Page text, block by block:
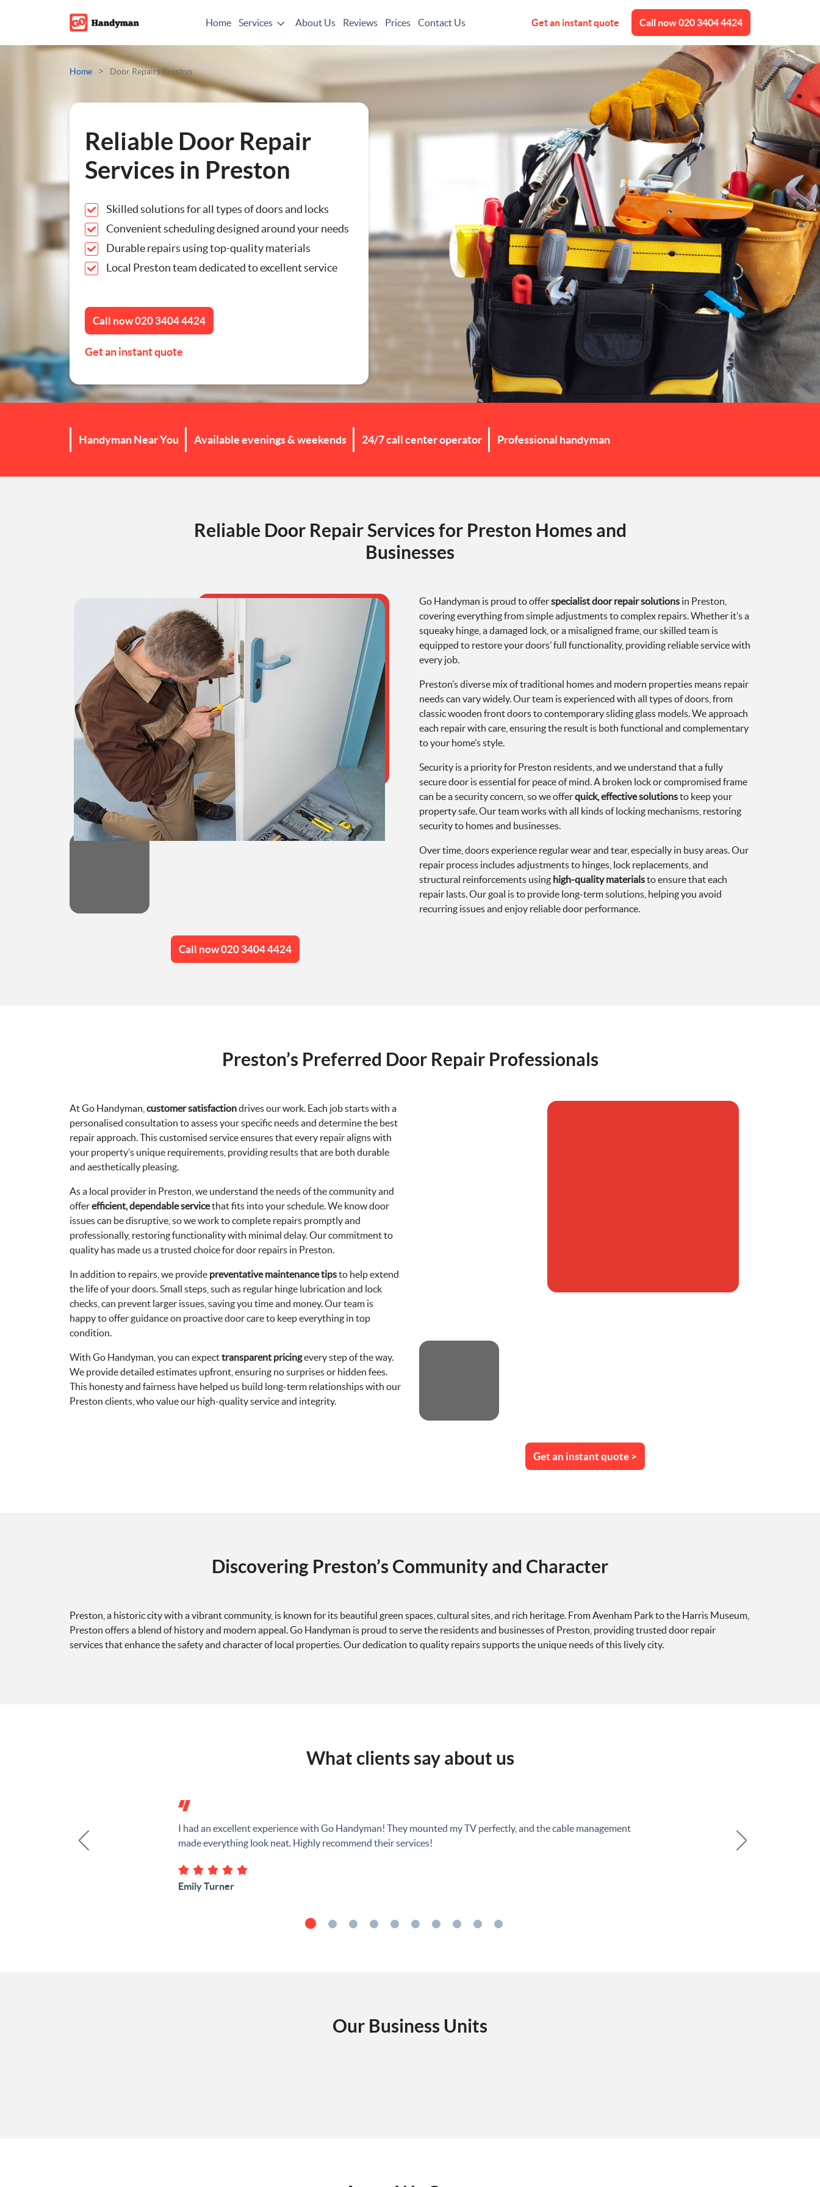
Home Services
Painting And Decorating
Appliance Repairs
Hanging and Wall-Mounting
Curtain and Blind Fitting
TV Mounting
Door Repair London
Cat Flap Fitting
About Us Reviews Prices Contact Us Get an instant quote Call now020 3404 4424
Home > Door Repairs Preston
Reliable Door Repair
Services in Preston
Skilled solutions for all types of doors and locks
Convenient scheduling designed around your needs
Durable repairs using top-quality materials
Local Preston team dedicated to excellent service
Call now020 3404 4424
Get an instant quote
Handyman Near You Available evenings & weekends 24/7 call center operator Professional handyman
Reliable Door Repair Services for Preston Homes and
Businesses
Call now 020 3404 4424
Go Handyman is proud to offerspecialist door repair solutions in Preston,
covering everything from simple adjustments to complex repairs. Whether it’s a
squeaky hinge, a damaged lock, or a misaligned frame, our skilled team is
equipped to restore your doors’ full functionality, providing reliable service with
every job.
Preston’s diverse mix of traditional homes and modern properties means repair
needs can vary widely. Our team is experienced with all types of doors, from
classic wooden front doors to contemporary sliding glass models. We approach
each repair with care, ensuring the result is both functional and complementary
to your home’s style.
Security is a priority for Preston residents, and we understand that a fully
secure door is essential for peace of mind. A broken lock or compromised frame
can be a security concern, so we offerquick, effective solutionsto keep your
property safe. Our team works with all kinds of locking mechanisms, restoring
security to homes and businesses.
Over time, doors experience regular wear and tear, especially in busy areas. Our
repair process includes adjustments to hinges, lock replacements, and
structural reinforcements using high-quality materialsto ensure that each
repair lasts. Our goal is to provide long-term solutions, helping you avoid
recurring issues and enjoy reliable door performance.
Preston’s Preferred Door Repair Professionals
At Go Handyman, customer satisfactiondrives our work. Each job starts with a
personalised consultation to assess your specific needs and determine the best
repair approach. This customised service ensures that every repair aligns with
your property’s unique requirements, providing results that are both durable
and aesthetically pleasing.
As a local provider in Preston, we understand the needs of the community and
offerefficient, dependable servicethat fits into your schedule. We know door
issues can be disruptive, so we work to complete repairs promptly and
professionally, restoring functionality with minimal delay. Our commitment to
quality has made us a trusted choice for door repairs in Preston.
In addition to repairs, we provide preventative maintenance tipsto help extend
the life of your doors. Small steps, such as regular hinge lubrication and lock
checks, can prevent larger issues, saving you time and money. Our team is
happy to offer guidance on proactive door care to keep everything in top
condition.
With Go Handyman, you can expecttransparent pricingevery step of the way.
We provide detailed estimates upfront, ensuring no surprises or hidden fees.
This honesty and fairness have helped us build long-term relationships with our
Preston clients, who value our high-quality service and integrity.
Get an instant quote >
Discovering Preston’s Community and Character
Preston, a historic city with a vibrant community, is known for its beautiful green spaces, cultural sites, and rich heritage. From Avenham Park to the Harris Museum,
Preston offers a blend of history and modern appeal. Go Handyman is proud to serve the residents and businesses of Preston, providing trusted door repair
services that enhance the safety and character of local properties. Our dedication to quality repairs supports the unique needs of this lively city.
What clients say about us
I had an excellent experience with Go Handyman! They mounted my TV perfectly, and the cable management
made everything look neat. Highly recommend their services!
Emily Turner
Our Business Units